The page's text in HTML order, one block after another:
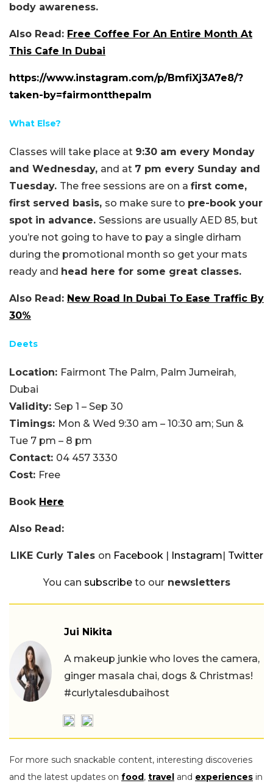
body awareness.
Also Read: Free Coffee For An Entire Month At
This Cafe In Dubai
https://www.instagram.com/p/BmfiXj3A7e8/?
taken-by=fairmontthepalm
What Else?
Classes will take place at 9:30 am every Monday
and Wednesday, and at 7 pm every Sunday and
Tuesday. The free sessions are on a first come,
first served basis, so make sure to pre-book your
spot in advance. Sessions are usually AED 85, but
you’re not going to have to pay a single dirham
during the promotional month so get your mats
ready and head here for some great classes.
Also Read: New Road In Dubai To Ease Traffic By
30%
Deets
Location: Fairmont The Palm, Palm Jumeirah,
Dubai
Validity: Sep 1 – Sep 30
Timings: Mon & Wed 9:30 am – 10:30 am; Sun &
Tue 7 pm – 8 pm
Contact: 04 457 3330
Cost: Free
Book Here
Also Read:
LIKE Curly Tales on Facebook| Instagram| Twitter
You can subscribeto ournewsletters
Jui Nikita
A makeup junkie who loves the camera,
ginger masala chai, dogs & Christmas!
#curlytalesdubaihost
For more such snackable content, interesting discoveries
and the latest updates on food, travel and experiences in